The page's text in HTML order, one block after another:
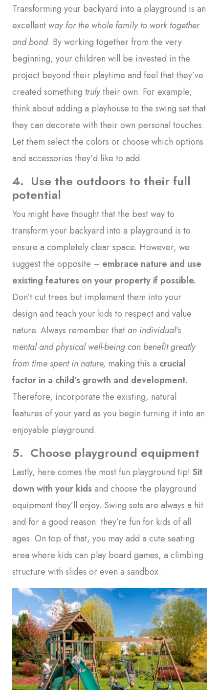
Transforming your backyard into a playground is an
excellent way for the whole family to work together
and bond. By working together from the very
beginning, your children will be invested in the
project beyond their playtime and feel that they’ve
created something trulytheir own. For example,
think about adding a playhouse to the swing set that
they can decorate with their own personal touches.
Let them select the colors or choose which options
and accessories they’d like to add.
4. Use the outdoors to their full
potential
You might have thought that the best way to
transform your backyard into a playground is to
ensure a completely clear space. However, we
suggest the opposite – embrace nature and use
existing features on your property if possible.
Don’t cut trees but implement them into your
design and teach your kids to respect and value
nature. Always remember thatan individual’s
mental and physical well-being can benefit greatly
from time spent in nature, making this a crucial
factor in a child’s growth and development.
Therefore, incorporate the existing, natural
features of your yard as you begin turning it into an
enjoyable playground.
5. Choose playground equipment
Lastly, here comes the most fun playground tip! Sit
down with your kidsand choose the playground
equipment they’ll enjoy. Swing sets are always a hit
and for a good reason: they’re fun for kids of all
ages. On top of that, you may add a cute seating
area where kids can play board games, a climbing
structure with slides or even a sandbox.